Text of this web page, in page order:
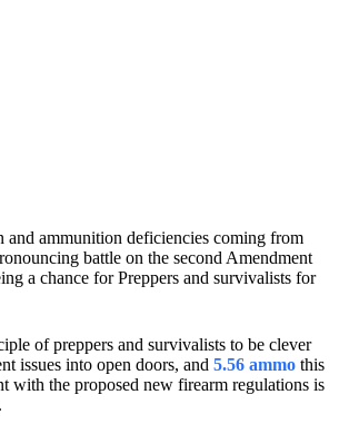
and ammunition deficiencies coming from
battle on the second Amendment
a chance for Preppers and survivalists for
of preppers and survivalists to be clever
issues into open doors, and 5.56 ammo this
with the proposed new firearm regulations is